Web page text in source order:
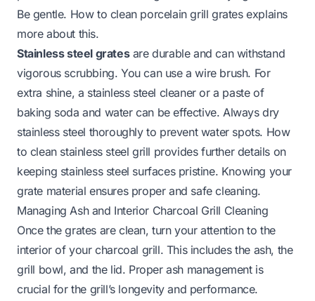
Be gentle. How to clean porcelain grill gratesexplains
more about this.
Stainless steel gratesare durable and can withstand
vigorous scrubbing. You can use a wire brush. For
extra shine, a stainless steel cleaner or a paste of
baking soda and water can be effective. Always dry
stainless steel thoroughly to prevent water spots. How
to clean stainless steel grill provides further details on
keeping stainless steel surfaces pristine. Knowing your
grate material ensures proper and safe cleaning.
Managing Ash and Interior Charcoal Grill Cleaning
Once the grates are clean, turn your attention to the
interior of your charcoal grill. This includes the ash, the
grill bowl, and the lid. Proper ash management is
crucial for the grill’s longevity and performance.